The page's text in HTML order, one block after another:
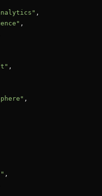
,
,
,
,
,